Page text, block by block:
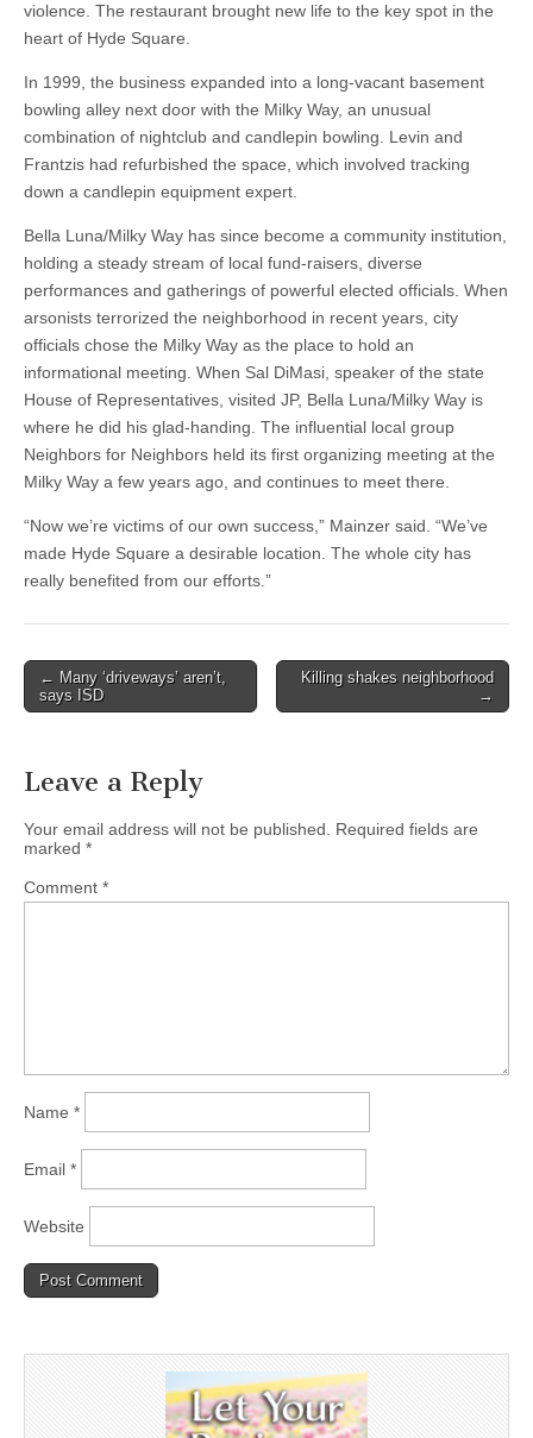
violence. The restaurant brought new life to the key spot in the
heart of Hyde Square.
In 1999, the business expanded into a long-vacant basement
bowling alley next door with the Milky Way, an unusual
combination of nightclub and candlepin bowling. Levin and
Frantzis had refurbished the space, which involved tracking
down a candlepin equipment expert.
Bella Luna/Milky Way has since become a community institution,
holding a steady stream of local fund-raisers, diverse
performances and gatherings of powerful elected officials. When
arsonists terrorized the neighborhood in recent years, city
officials chose the Milky Way as the place to hold an
informational meeting. When Sal DiMasi, speaker of the state
House of Representatives, visited JP, Bella Luna/Milky Way is
where he did his glad-handing. The influential local group
Neighbors for Neighbors held its first organizing meeting at the
Milky Way a few years ago, and continues to meet there.
“Now we’re victims of our own success,” Mainzer said. “We’ve
made Hyde Square a desirable location. The whole city has
really benefited from our efforts.”
Post
navigation
← Many ‘driveways’ aren’t,
says ISD
Killing shakes neighborhood
→
Leave a Reply
Your email address will not be published.
Required fields are
marked *
Comment *
Name *
Email *
Website